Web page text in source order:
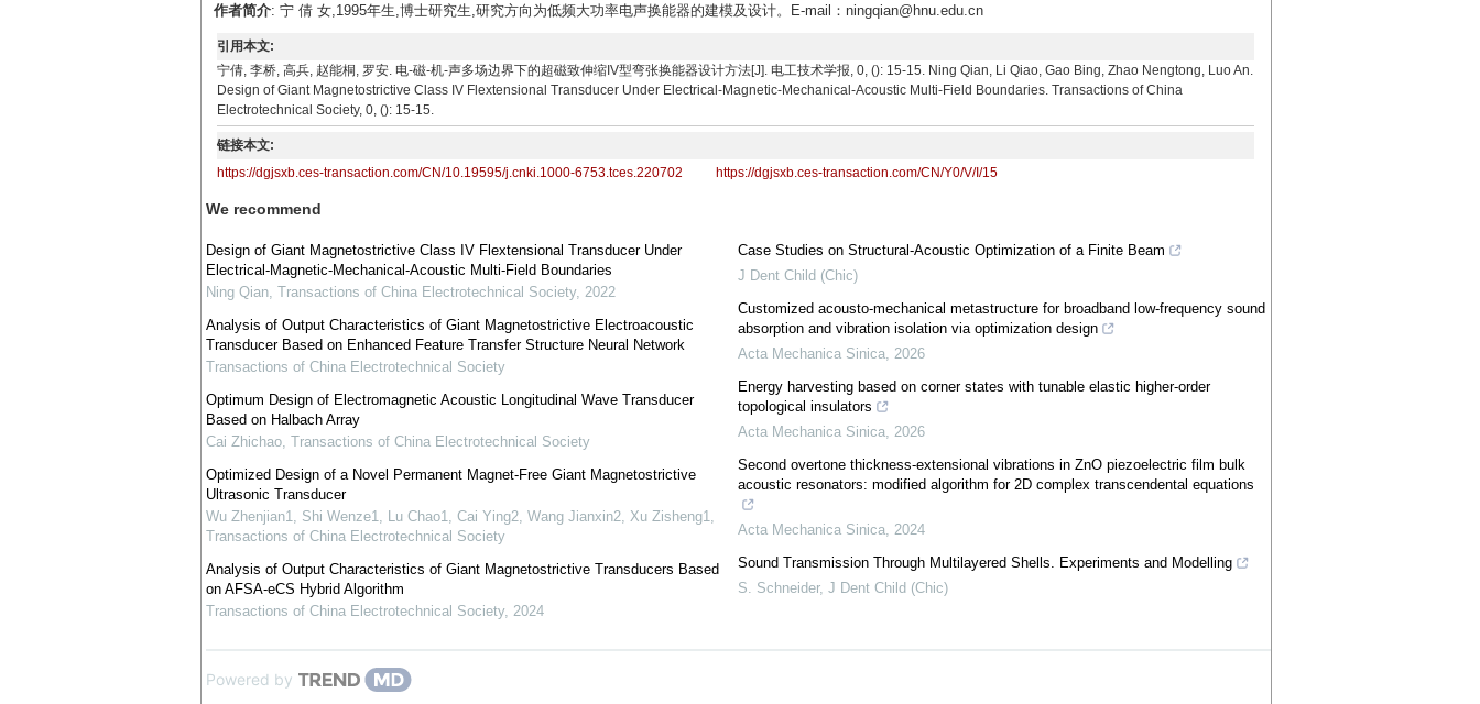
作者简介: 宁 倩 女,1995年生,博士研究生,研究方向为低频大功率电声换能器的建模及设计。E-mail：ningqian@hnu.edu.cn
引用本文:
宁倩, 李桥, 高兵, 赵能桐, 罗安. 电-磁-机-声多场边界下的超磁致伸缩IV型弯张换能器设计方法[J]. 电工技术学报, 0, (): 15-15. Ning Qian, Li Qiao, Gao Bing, Zhao Nengtong, Luo An.
Design of Giant Magnetostrictive Class IV Flextensional Transducer Under Electrical-Magnetic-Mechanical-Acoustic Multi-Field Boundaries. Transactions of China
Electrotechnical Society, 0, (): 15-15.
链接本文:
https://dgjsxb.ces-transaction.com/CN/10.19595/j.cnki.1000-6753.tces.220702
https://dgjsxb.ces-transaction.com/CN/Y0/V/I/15
We recommend
Design of Giant Magnetostrictive Class IV Flextensional Transducer Under
Electrical-Magnetic-Mechanical-Acoustic Multi-Field Boundaries
Ning Qian, Transactions of China Electrotechnical Society, 2022
Analysis of Output Characteristics of Giant Magnetostrictive Electroacoustic
Transducer Based on Enhanced Feature Transfer Structure Neural Network
Transactions of China Electrotechnical Society
Optimum Design of Electromagnetic Acoustic Longitudinal Wave Transducer
Based on Halbach Array
Cai Zhichao, Transactions of China Electrotechnical Society
Optimized Design of a Novel Permanent Magnet-Free Giant Magnetostrictive
Ultrasonic Transducer
Wu Zhenjian1, Shi Wenze1, Lu Chao1, Cai Ying2, Wang Jianxin2, Xu Zisheng1,
Transactions of China Electrotechnical Society
Analysis of Output Characteristics of Giant Magnetostrictive Transducers Based
on AFSA-eCS Hybrid Algorithm
Transactions of China Electrotechnical Society, 2024
Case Studies on Structural-Acoustic Optimization of a Finite Beam
J Dent Child (Chic)
Customized acousto-mechanical metastructure for broadband low-frequency sound
absorption and vibration isolation via optimization design
Acta Mechanica Sinica,2026
Energy harvesting based on corner states with tunable elastic higher-order
topological insulators
Acta Mechanica Sinica,2026
Second overtone thickness-extensional vibrations in ZnO piezoelectric film bulk
acoustic resonators: modified algorithm for 2D complex transcendental equations
Acta Mechanica Sinica,2024
Sound Transmission Through Multilayered Shells. Experiments and Modelling
S. Schneider,J Dent Child (Chic)
Powered by